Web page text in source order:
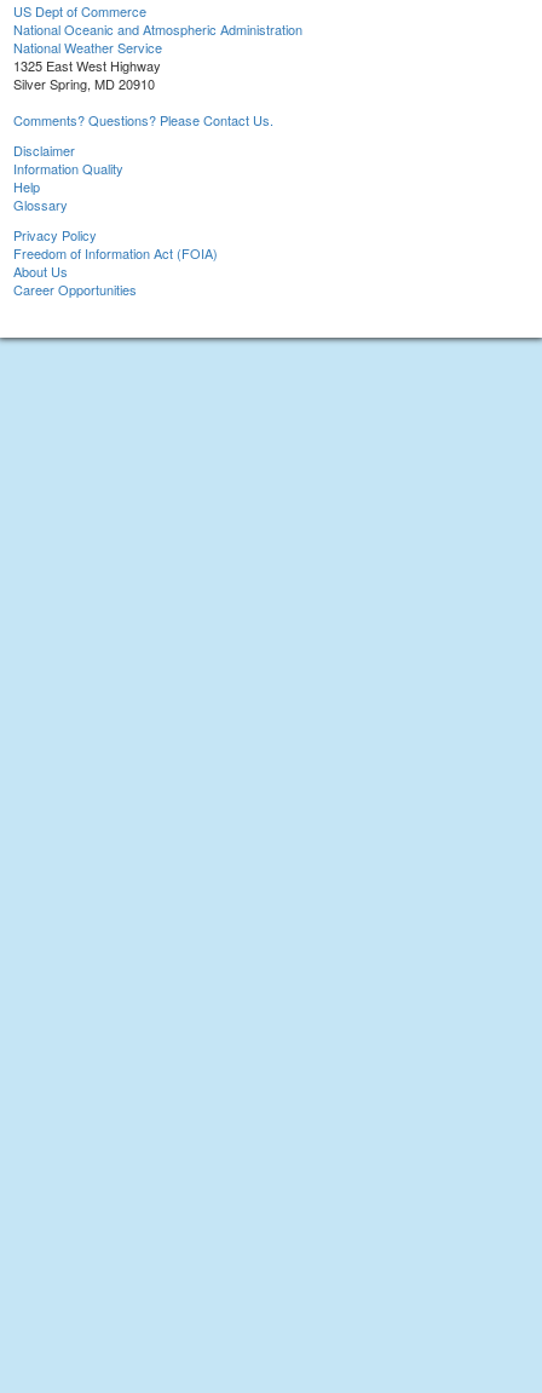
US Dept of Commerce
National Oceanic and Atmospheric Administration
National Weather Service
1325 East West Highway
Silver Spring, MD 20910
Comments? Questions? Please Contact Us.
Disclaimer
Information Quality
Help
Glossary
Privacy Policy
Freedom of Information Act (FOIA)
About Us
Career Opportunities